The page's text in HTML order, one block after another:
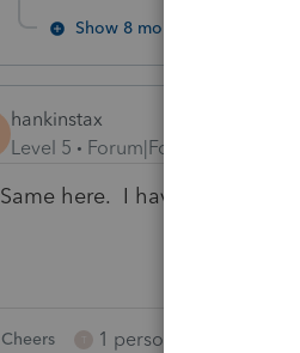
Show 8 more replies
hankinstax
Level 5
Forum|Forum|3 years ago
Same here. I have no idea
Cheers 1 person likes this